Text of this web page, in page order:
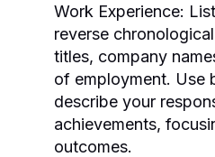
Work Experience:
reverse
titles, company
of employment. Use
describe your
achievements,
outcomes.